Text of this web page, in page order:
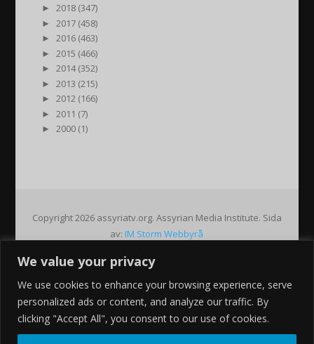
We value your privacy
We use cookies to enhance your browsing experience, serve
personalized ads or content, and analyze our traffic. By
clicking "Accept All", you consent to our use of cookies.
►
2018 (347)
►
2017 (458)
►
2016 (463)
►
2015 (466)
►
2014 (352)
►
2013 (215)
►
2012 (166)
►
2011 (7)
►
2000 (1)
Copyright 2026 assyriatv.org. Assyrian Media Institute. Sida
av: IM Storm Webbyrå
Pin It on Pinterest
Facebook
Twitter